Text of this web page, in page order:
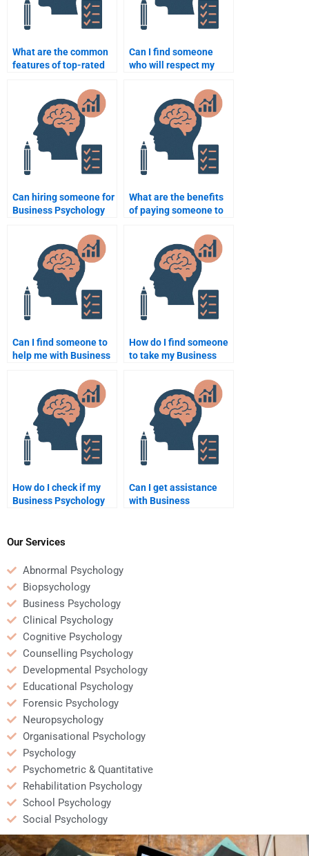
What are the common
features of top-rated
assignment services?
Can I find someone
who will respect my
doing my Business
Psychology
assignment?
Can hiring someone for
Business Psychology
academic integrity?
What are the benefits
of paying someone to
Psychology homework?
Can I find someone to
help me with Business
How do I find someone
to take my Business
with a tight deadline?
How do I check if my
Business Psychology
Can I get assistance
with Business
Our Services
Abnormal Psychology
Biopsychology
Business Psychology
Clinical Psychology
Cognitive Psychology
Counselling Psychology
Developmental Psychology
Educational Psychology
Forensic Psychology
Neuropsychology
Organisational Psychology
Psychology
Psychometric & Quantitative
Rehabilitation Psychology
School Psychology
Social Psychology